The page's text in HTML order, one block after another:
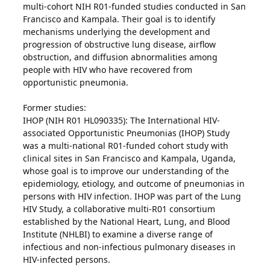
multi-cohort NIH R01-funded studies conducted in San
Francisco and Kampala. Their goal is to identify
mechanisms underlying the development and
progression of obstructive lung disease, airflow
obstruction, and diffusion abnormalities among
people with HIV who have recovered from
opportunistic pneumonia.
Former studies:
IHOP (NIH R01 HL090335): The International HIV-
associated Opportunistic Pneumonias (IHOP) Study
was a multi-national R01-funded cohort study with
clinical sites in San Francisco and Kampala, Uganda,
whose goal is to improve our understanding of the
epidemiology, etiology, and outcome of pneumonias in
persons with HIV infection. IHOP was part of the Lung
HIV Study, a collaborative multi-R01 consortium
established by the National Heart, Lung, and Blood
Institute (NHLBI) to examine a diverse range of
infectious and non-infectious pulmonary diseases in
HIV-infected persons.